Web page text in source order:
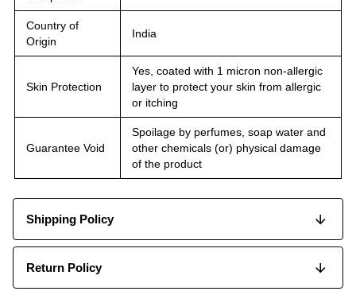
Country of
Origin
India
Skin Protection
Yes, coated with 1 micron non-allergic
layer to protect your skin from allergic
or itching
Guarantee Void
Spoilage by perfumes, soap water and
other chemicals (or) physical damage
of the product
Shipping Policy
Return Policy